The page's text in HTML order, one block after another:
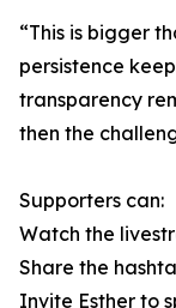
“This is bigger
persistence
transparency
then the
Supporters can:
Watch the
Share the
Invite Esther to